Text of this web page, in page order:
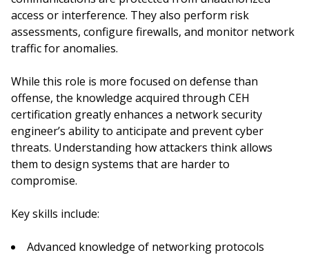
access or interference. They also perform risk
assessments, configure firewalls, and monitor network
traffic for anomalies.
While this role is more focused on defense than
offense, the knowledge acquired through CEH
certification greatly enhances a network security
engineer’s ability to anticipate and prevent cyber
threats. Understanding how attackers think allows
them to design systems that are harder to
compromise.
Key skills include:
Advanced knowledge of networking protocols